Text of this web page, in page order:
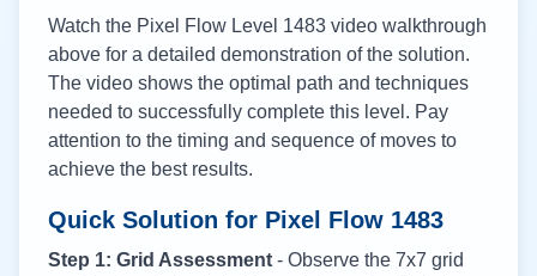
Watch the Pixel Flow Level 1483 video walkthrough
above for a detailed demonstration of the solution.
The video shows the optimal path and techniques
needed to successfully complete this level. Pay
attention to the timing and sequence of moves to
achieve the best results.
Quick Solution for Pixel Flow 1483
Step 1: Grid Assessment - Observe the 7x7 grid